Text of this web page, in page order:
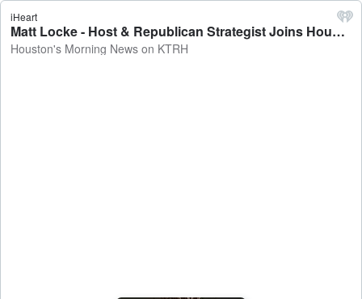
iHeart
Matt Locke - Host & Republican Strategist Joins Houston's Morning News - Houston's Morning News on KTRH
Houston's Morning News on KTRH